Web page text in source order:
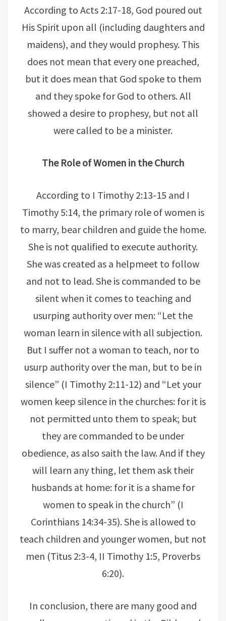
According to Acts 2:17-18, God poured out
His Spirit upon all (including daughters and
maidens), and they would prophesy. This
does not mean that every one preached,
but it does mean that God spoke to them
and they spoke for God to others. All
showed a desire to prophesy, but not all
were called to be a minister.
The Role of Women in the Church
According to I Timothy 2:13-15 and I
Timothy 5:14, the primary role of women is
to marry, bear children and guide the home.
She is not qualified to execute authority.
She was created as a helpmeet to follow
and not to lead. She is commanded to be
silent when it comes to teaching and
usurping authority over men: “Let the
woman learn in silence with all subjection.
But I suffer not a woman to teach, nor to
usurp authority over the man, but to be in
silence” (I Timothy 2:11-12) and “Let your
women keep silence in the churches: for it is
not permitted unto them to speak; but
they are commanded to be under
obedience, as also saith the law. And if they
will learn any thing, let them ask their
husbands at home: for it is a shame for
women to speak in the church” (I
Corinthians 14:34-35). She is allowed to
teach children and younger women, but not
men (Titus 2:3-4, II Timothy 1:5, Proverbs
6:20).
In conclusion, there are many good and